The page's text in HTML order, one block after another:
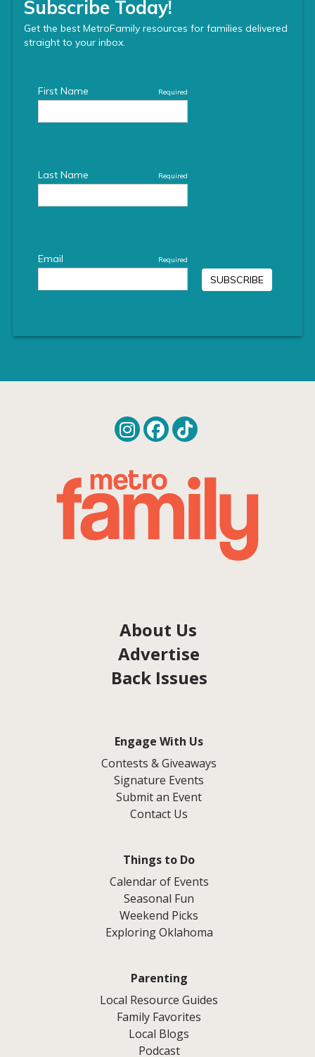
About Us
Advertise
Back Issues
Engage With Us
Contests & Giveaways
Signature Events
Submit an Event
Contact Us
Things to Do
Calendar of Events
Seasonal Fun
Weekend Picks
Exploring Oklahoma
Parenting
Local Resource Guides
Family Favorites
Local Blogs
Podcast